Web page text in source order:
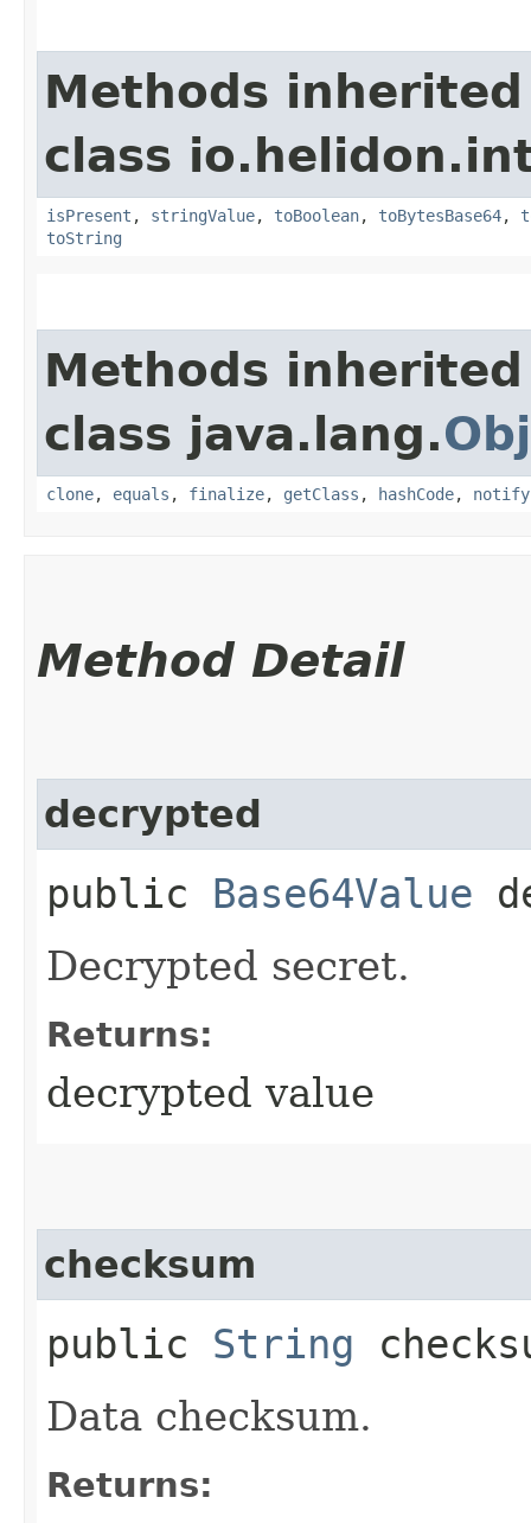
Methods
class
isPresent , stringValue, toBoolean, toBytesBase64,
toString
Methods
class java.lang.
clone, equals , finalize, getClass , hashCode, notify
Method Detail
decrypted
public Base64Value
Decrypted secret.
Returns:
decrypted value
checksum
public String
Data checksum.
Returns: